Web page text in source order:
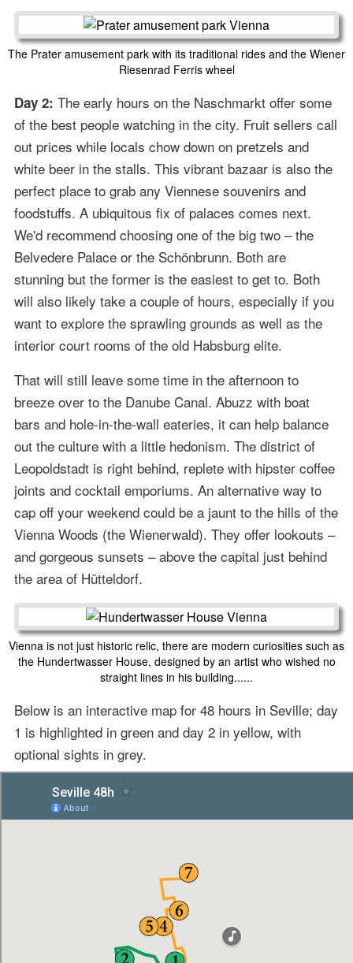
The Prater amusement park with its traditional rides and the Wiener
Riesenrad Ferris wheel
Day 2: The early hours on the Naschmarkt offer some
of the best people watching in the city. Fruit sellers call
out prices while locals chow down on pretzels and
white beer in the stalls. This vibrant bazaar is also the
perfect place to grab any Viennese souvenirs and
foodstuffs. A ubiquitous fix of palaces comes next.
We'd recommend choosing one of the big two – the
Belvedere Palace or the Schönbrunn. Both are
stunning but the former is the easiest to get to. Both
will also likely take a couple of hours, especially if you
want to explore the sprawling grounds as well as the
interior court rooms of the old Habsburg elite.
That will still leave some time in the afternoon to
breeze over to the Danube Canal. Abuzz with boat
bars and hole-in-the-wall eateries, it can help balance
out the culture with a little hedonism. The district of
Leopoldstadt is right behind, replete with hipster coffee
joints and cocktail emporiums. An alternative way to
cap off your weekend could be a jaunt to the hills of the
Vienna Woods (the Wienerwald). They offer lookouts –
and gorgeous sunsets – above the capital just behind
the area of Hütteldorf.
Vienna is not just historic relic, there are modern curiosities such as
the Hundertwasser House, designed by an artist who wished no
straight lines in his building......
Below is an interactive map for 48 hours in Seville; day
1 is highlighted in green and day 2 in yellow, with
optional sights in grey.